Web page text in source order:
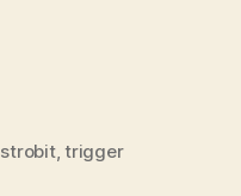
strobit,trigger